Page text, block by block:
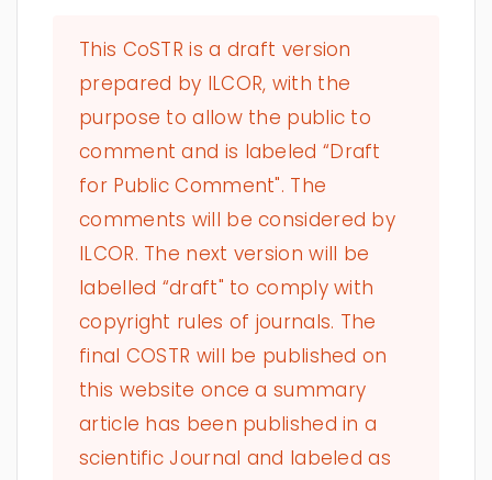
This CoSTR is a draft version
prepared by ILCOR, with the
purpose to allow the public to
comment and is labeled “Draft
for Public Comment". The
comments will be considered by
ILCOR. The next version will be
labelled “draft" to comply with
copyright rules of journals. The
final COSTR will be published on
this website once a summary
article has been published in a
scientific Journal and labeled as